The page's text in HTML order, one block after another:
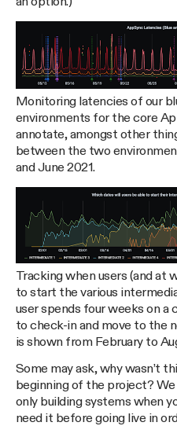
Monitoring latencies of our
environments for the core
annotate, amongst other
between the two
and June 2021.
Tracking when users (and at
to start the various
user spends four weeks on a
to check-in and move to the
is shown from February to
Some may ask, why wasn’t
beginning of the project?
only building systems when
need it before going live in